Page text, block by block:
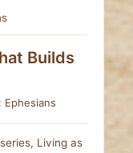
Builds
Ephesians
Living as